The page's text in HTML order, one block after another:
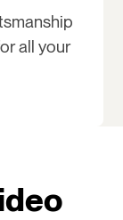
all your